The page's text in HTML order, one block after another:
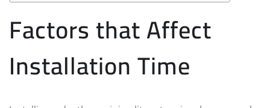
Factors that Affect
Installation Time